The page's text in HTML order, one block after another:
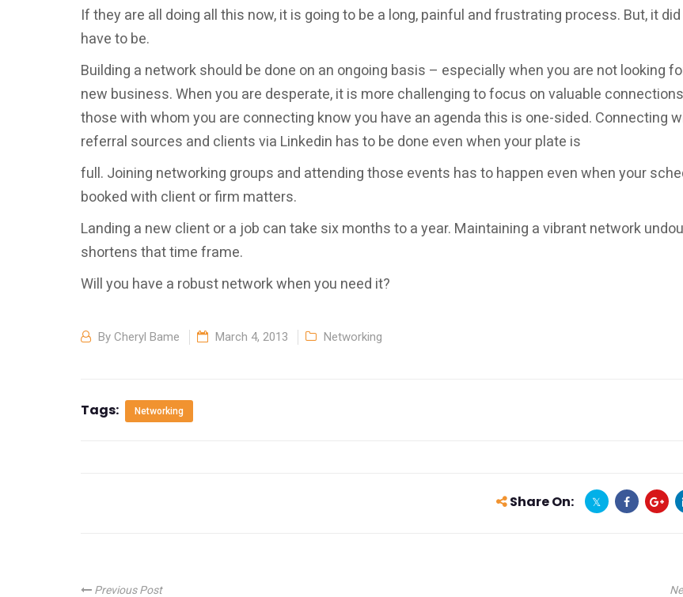
If they are all doing all this now, it is going to be a long, painful and frustrating process. But, it
have to be.
Building a network should be done on an ongoing basis – especially when you are not looking
new business. When you are desperate, it is more challenging to focus on valuable
those with whom you are connecting know you have an agenda this is one-sided. Connecting
referral sources and clients via Linkedin has to be done even when your plate is
full. Joining networking groups and attending those events has to happen even when your
booked with client or firm matters.
Landing a new client or a job can take six months to a year. Maintaining a vibrant network
shortens that time frame.
Will you have a robust network when you need it?
By Cheryl Bame March 4, 2013 Networking
Tags: Networking
Share On:
Previous Post